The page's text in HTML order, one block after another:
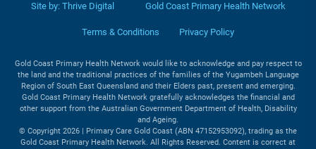
Site by: Thrive Digital Gold Coast Primary Health Network
Terms & Conditions Privacy Policy
Gold Coast Primary Health Network would like to acknowledge and pay respect to
the land and the traditional practices of the families of the Yugambeh Language
Region of South East Queensland and their Elders past, present and emerging.
Gold Coast Primary Health Network gratefully acknowledges the financial and
other support from the Australian Government Department of Health, Disability
and Ageing.
© Copyright 2026 | Primary Care Gold Coast (ABN 47152953092), trading as the
Gold Coast Primary Health Network. All Rights Reserved. Content is correct at